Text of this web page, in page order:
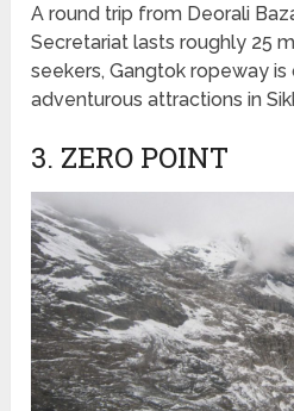
A round trip from Deorali
Secretariat lasts roughly 25
seekers, Gangtok ropeway
adventurous attractions in
3. ZERO POINT